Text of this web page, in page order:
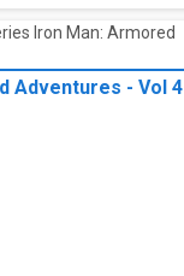
Adventures - Vol 4